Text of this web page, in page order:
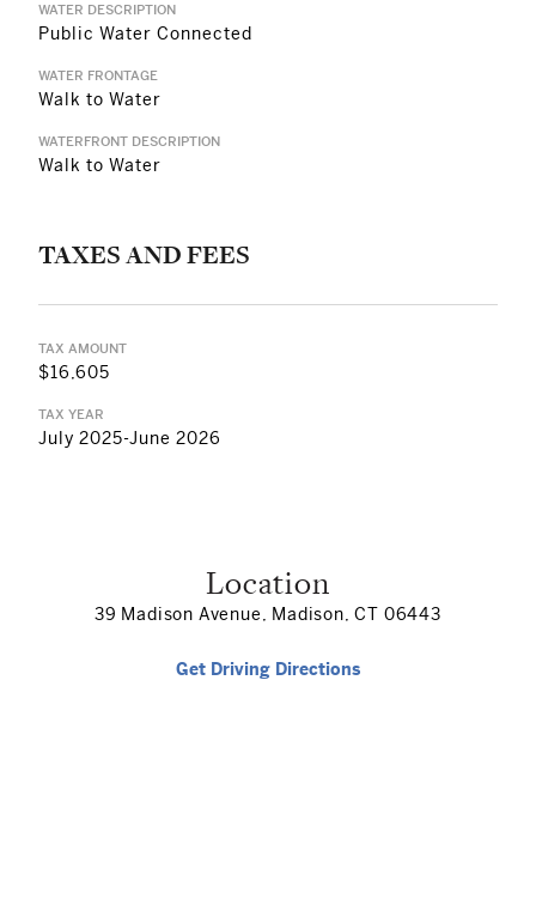
WATER DESCRIPTION
Public Water Connected
WATER FRONTAGE
Walk to Water
WATERFRONT DESCRIPTION
Walk to Water
TAXES AND FEES
TAX AMOUNT
$16,605
TAX YEAR
July 2025-June 2026
Location
39 Madison Avenue, Madison, CT 06443
Get Driving Directions